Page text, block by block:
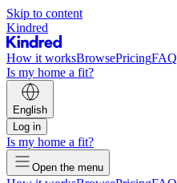
Skip to content
Kindred
How it worksBrowsePricingFAQ
Is my home a fit?
English
Log in
Is my home a fit?
Open the menu